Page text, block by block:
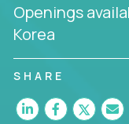
Openings
Korea
SHARE